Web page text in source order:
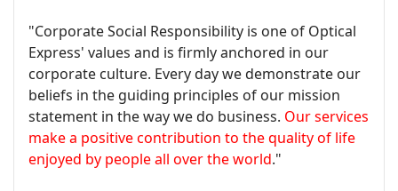
"Corporate Social Responsibility is one of Optical
Express' values and is firmly anchored in our
corporate culture. Every day we demonstrate our
beliefs in the guiding principles of our mission
statement in the way we do business. Our services
make a positive contribution to the quality of life
enjoyed by people all over the world."